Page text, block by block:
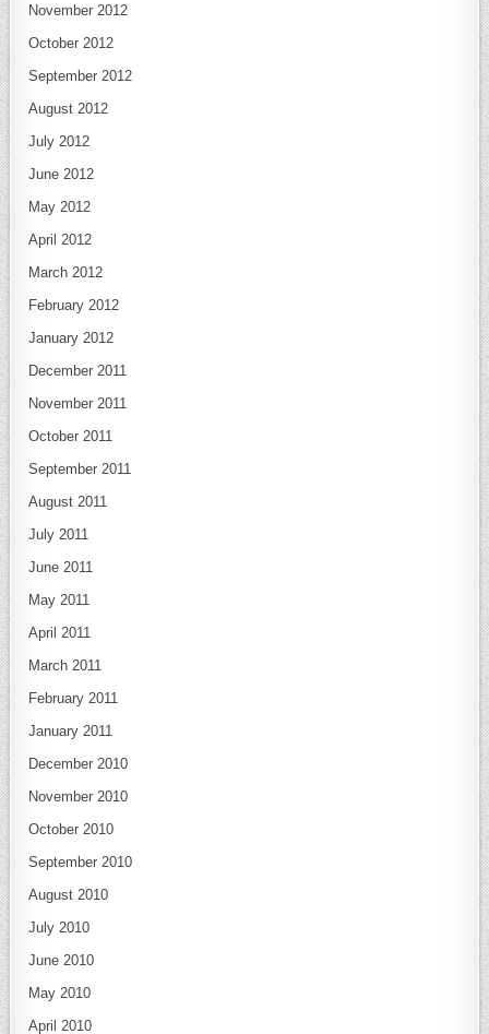
November 2012
October 2012
September 2012
August 2012
July 2012
June 2012
May 2012
April 2012
March 2012
February 2012
January 2012
December 2011
November 2011
October 2011
September 2011
August 2011
July 2011
June 2011
May 2011
April 2011
March 2011
February 2011
January 2011
December 2010
November 2010
October 2010
September 2010
August 2010
July 2010
June 2010
May 2010
April 2010